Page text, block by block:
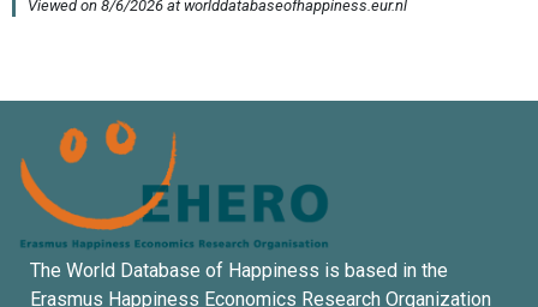
The World Database of Happiness is based in the
Erasmus Happiness Economics Research Organization